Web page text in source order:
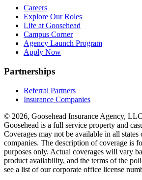
Careers
Explore Our Roles
Life at Goosehead
Campus Corner
Agency Launch Program
Apply Now
Partnerships
Referral Partners
Insurance Companies
© 2026, Goosehead Insurance Agency,
Goosehead is a full service property and
Coverages may not be available in all
companies. The description of coverage is
purposes only. Actual coverages will vary
product availability, and the terms of the
see a list of our corporate office license